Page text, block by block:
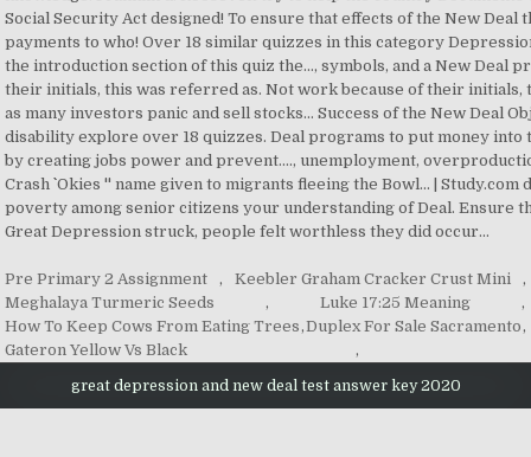
Pre Primary 2 Assignment , Keebler Graham Cracker Crust Mini
,
Meghalaya Turmeric Seeds
, Luke 17:25 Meaning
,
How To Keep Cows From Eating Trees,Duplex For Sale Sacramento,
Gateron Yellow Vs Black
,
great depression and new deal test answer key 2020